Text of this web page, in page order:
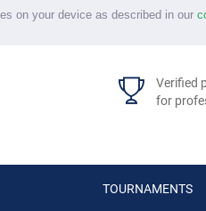
on your device as described in our
Verified
for
TOURNAMENTS